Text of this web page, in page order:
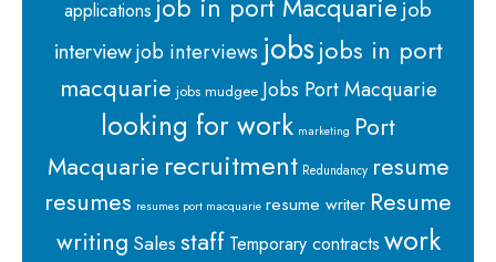
applications job in port Macquarie job
interviewjob interviews jobsjobs in port
macquarie jobs mudgee Jobs Port Macquarie
looking for work marketing Port
Macquarie recruitment Redundancy resume
resumes resumes port macquarie resume writer Resume
writing Salesstaff Temporary contracts work